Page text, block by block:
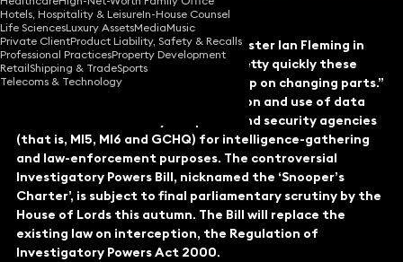
Hotels, Hospitality & LeisureIn-House Counsel
Life SciencesLuxury AssetsMediaMusic
Private ClientProduct Liability, Safety & Recalls
Professional PracticesProperty Development
RetailShipping & TradeSports
Telecoms & Technology
In the words of the illustrious spymaster Ian Fleming in
Casino Royale: “History is moving pretty quickly these
days, and the heroes and villains keep on changing parts.”
Legal reform is afoot in the collection and use of data
and communications by the police and security agencies
(that is, MI5, MI6 and GCHQ) for intelligence-gathering
and law-enforcement purposes. The controversial
Investigatory Powers Bill, nicknamed the ‘Snooper’s
Charter’, is subject to final parliamentary scrutiny by the
House of Lords this autumn. The Bill will replace the
existing law on interception, the Regulation of
Investigatory Powers Act 2000.